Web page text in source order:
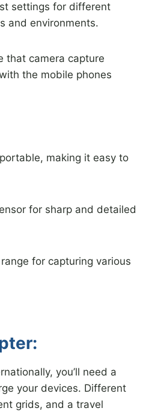
settings for different
and environments.
that camera capture
the mobile phones
making it easy to
for sharp and detailed
for capturing various
you’ll need a
your devices. Different
grids, and a travel